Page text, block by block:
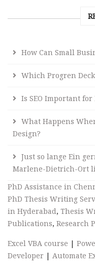
How Can Small
Which Progren
Is SEO Important
What Happens
Design?
Just so lange Ein
Marlene-Dietrich-Ort
PhD Assistance in
PhD Thesis Writing
in Hyderabad, Thesis
Publications, Research
Excel VBA course |
Developer | Automate